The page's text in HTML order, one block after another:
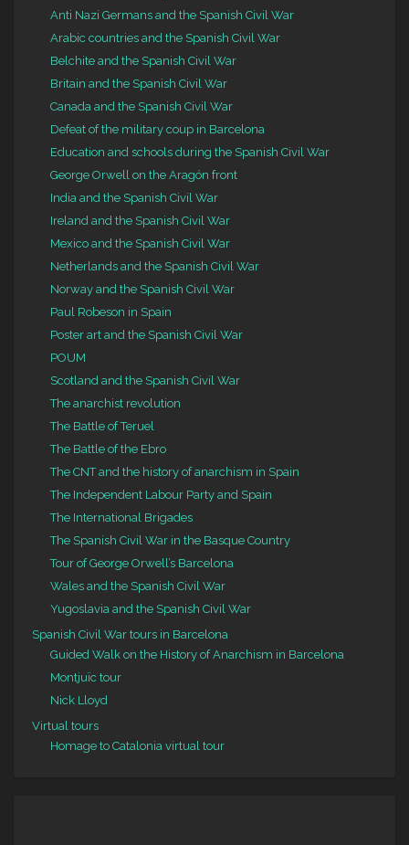
Anti Nazi Germans and the Spanish Civil War
Arabic countries and the Spanish Civil War
Belchite and the Spanish Civil War
Britain and the Spanish Civil War
Canada and the Spanish Civil War
Defeat of the military coup in Barcelona
Education and schools during the Spanish Civil War
George Orwell on the Aragón front
India and the Spanish Civil War
Ireland and the Spanish Civil War
Mexico and the Spanish Civil War
Netherlands and the Spanish Civil War
Norway and the Spanish Civil War
Paul Robeson in Spain
Poster art and the Spanish Civil War
POUM
Scotland and the Spanish Civil War
The anarchist revolution
The Battle of Teruel
The Battle of the Ebro
The CNT and the history of anarchism in Spain
The Independent Labour Party and Spain
The International Brigades
The Spanish Civil War in the Basque Country
Tour of George Orwell’s Barcelona
Wales and the Spanish Civil War
Yugoslavia and the Spanish Civil War
Spanish Civil War tours in Barcelona
Guided Walk on the History of Anarchism in Barcelona
Montjuïc tour
Nick Lloyd
Virtual tours
Homage to Catalonia virtual tour